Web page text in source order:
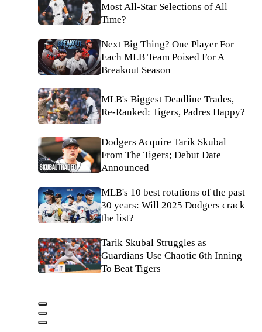
Most All-Star Selections of All
Time?
Next Big Thing? One Player For
Each MLB Team Poised For A
Breakout Season
MLB's Biggest Deadline Trades,
Re-Ranked: Tigers, Padres Happy?
Dodgers Acquire Tarik Skubal
From The Tigers; Debut Date
Announced
MLB's 10 best rotations of the past
30 years: Will 2025 Dodgers crack
the list?
Tarik Skubal Struggles as
Guardians Use Chaotic 6th Inning
To Beat Tigers